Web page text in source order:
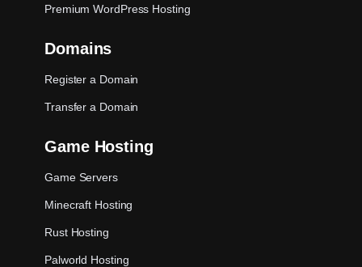
Premium WordPress Hosting
Domains
Register a Domain
Transfer a Domain
Game Hosting
Game Servers
Minecraft Hosting
Rust Hosting
Palworld Hosting